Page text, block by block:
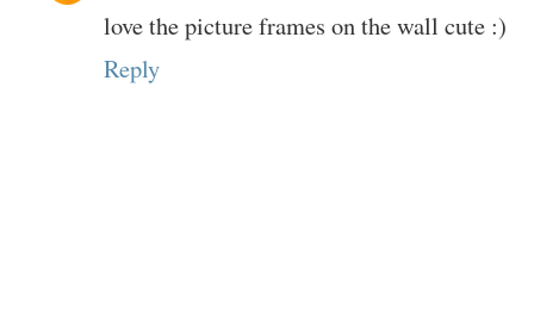
love the picture frames on the wall cute :)
Reply